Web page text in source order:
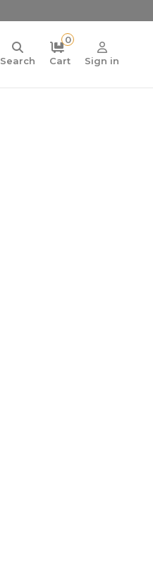
Search
0
Cart
Sign in